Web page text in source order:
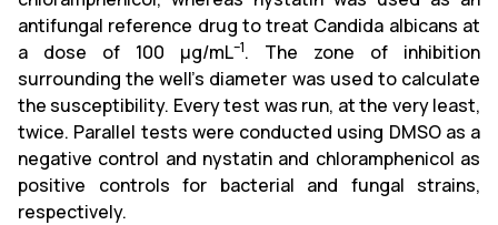
antifungal reference drug to treat Candida albicans at
a dose of 100 µg/mL–1. The zone of inhibition
surrounding the well's diameter was used to calculate
the susceptibility. Every test was run, at the very least,
twice. Parallel tests were conducted using DMSO as a
negative control and nystatin and chloramphenicol as
positive controls for bacterial and fungal strains,
respectively.